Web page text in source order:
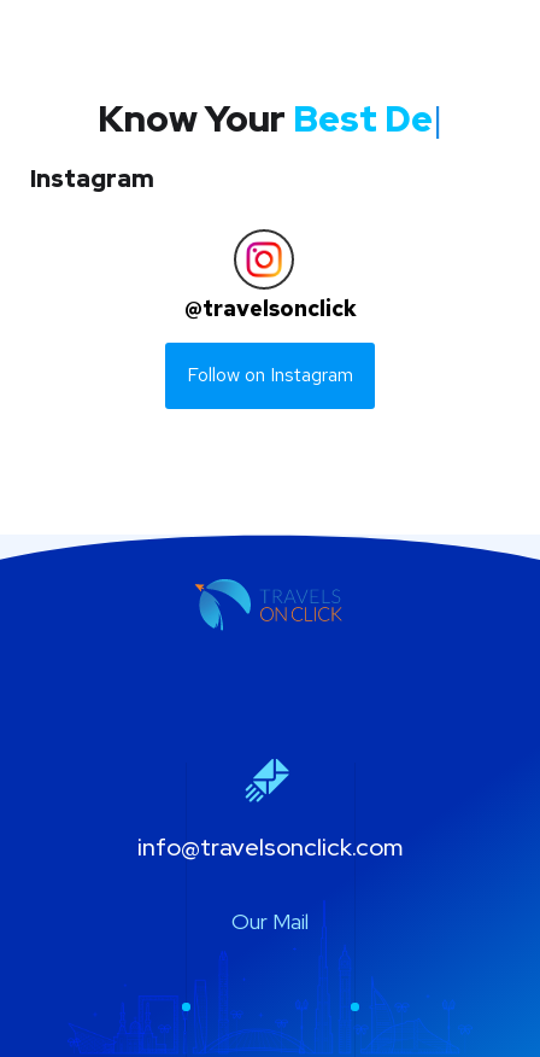
Know YourBest Des
Instagram
@travelsonclick
Follow on Instagram
info@travelsonclick.com
Our Mail